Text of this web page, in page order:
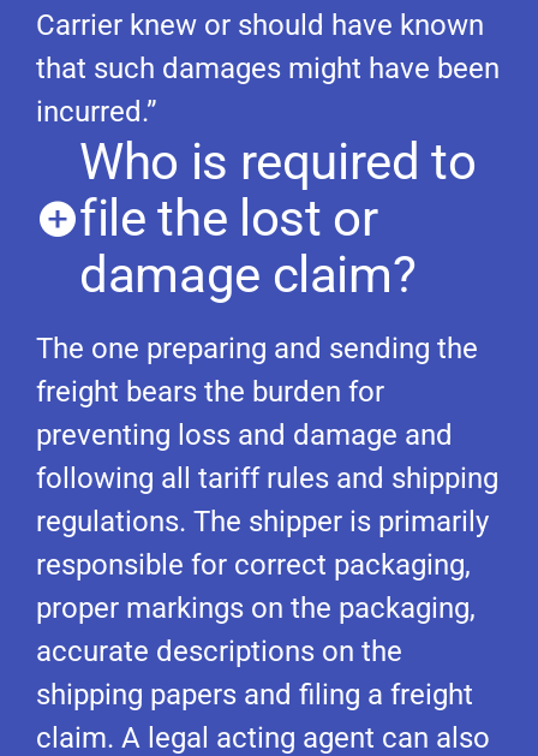
Carrier knew or should have known
that such damages might have been
incurred.”
Who is required to
file the lost or
damage claim?
The one preparing and sending the
freight bears the burden for
preventing loss and damage and
following all tariff rules and shipping
regulations. The shipper is primarily
responsible for correct packaging,
proper markings on the packaging,
accurate descriptions on the
shipping papers and filing a freight
claim. A legal acting agent can also